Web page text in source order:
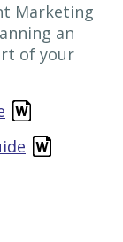
Marketing
an
of your